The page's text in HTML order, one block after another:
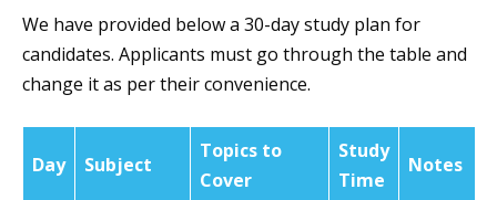
We have provided below a 30-day study plan for
candidates. Applicants must go through the table and
change it as per their convenience.
Day Subject
Topics to
Cover
Study
Time
Notes